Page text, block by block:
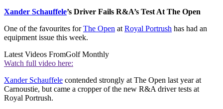
Xander Schauffele’s Driver Fails R&A’s Test At The Open
One of the favourites forThe Open at Royal Portrush has had an
equipment issue this week.
Latest Videos FromGolf Monthly
Watch full video here:
Xander Schauffele contended strongly at The Open last year at
Carnoustie, but came a cropper of the new R&A driver tests at
Royal Portrush.